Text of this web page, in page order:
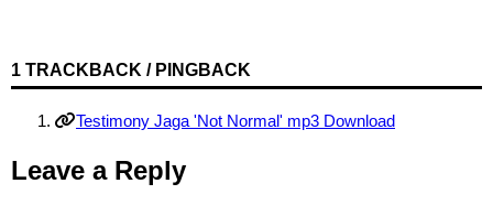
1 TRACKBACK / PINGBACK
Testimony Jaga 'Not Normal' mp3 Download
Leave a Reply